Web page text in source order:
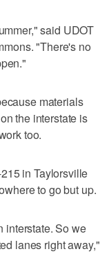
said UDOT
"There's no
materials
the interstate is
too.
in Taylorsville
to go but up.
interstate. So we
lanes right away,"